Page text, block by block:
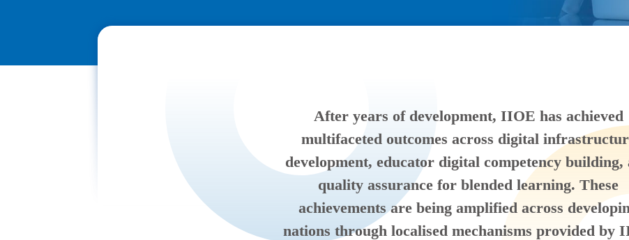
After years of development, IIOE has achieved
multifaceted outcomes across digital
development, educator digital competency building,
quality assurance for blended learning. These
achievements are being amplified across
nations through localised mechanisms provided by